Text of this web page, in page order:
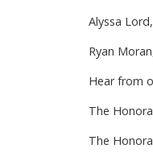
Alyssa
Ryan
Hear from
The
The